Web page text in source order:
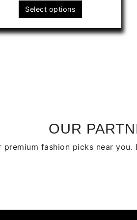
Select options
product
has
on
the
product
OUR
fashion picks near